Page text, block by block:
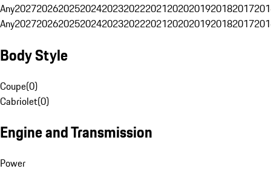
Any20272026202520242023202220212020201920182017
Any20272026202520242023202220212020201920182017
Body Style
Coupe(0)
Cabriolet(0)
Engine and Transmission
Power